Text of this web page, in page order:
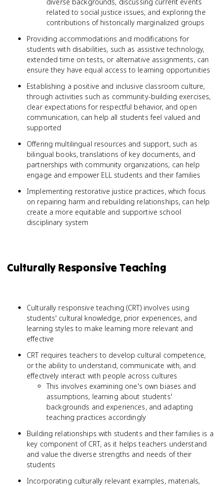
related to social justice issues, and exploring the
contributions of historically marginalized groups
Providing accommodations and modifications for
students with disabilities, such as assistive technology,
extended time on tests, or alternative assignments, can
ensure they have equal access to learning opportunities
Establishing a positive and inclusive classroom culture,
through activities such as community-building exercises,
clear expectations for respectful behavior, and open
communication, can help all students feel valued and
supported
Offering multilingual resources and support, such as
bilingual books, translations of key documents, and
partnerships with community organizations, can help
engage and empower ELL students and their families
Implementing restorative justice practices, which focus
on repairing harm and rebuilding relationships, can help
create a more equitable and supportive school
disciplinary system
Culturally Responsive Teaching
Culturally responsive teaching (CRT) involves using
students' cultural knowledge, prior experiences, and
learning styles to make learning more relevant and
effective
CRT requires teachers to develop cultural competence,
or the ability to understand, communicate with, and
effectively interact with people across cultures
This involves examining one's own biases and
assumptions, learning about students'
backgrounds and experiences, and adapting
teaching practices accordingly
Building relationships with students and their families is a
key component of CRT, as it helps teachers understand
and value the diverse strengths and needs of their
students
Incorporating culturally relevant examples, materials,